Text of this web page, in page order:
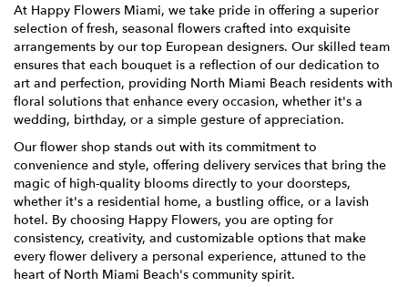
At Happy Flowers Miami, we take pride in offering a superior
selection of fresh, seasonal flowers crafted into exquisite
arrangements by our top European designers. Our skilled team
ensures that each bouquet is a reflection of our dedication to
art and perfection, providing North Miami Beach residents with
floral solutions that enhance every occasion, whether it's a
wedding, birthday, or a simple gesture of appreciation.
Our flower shop stands out with its commitment to
convenience and style, offering delivery services that bring the
magic of high-quality blooms directly to your doorsteps,
whether it's a residential home, a bustling office, or a lavish
hotel. By choosing Happy Flowers, you are opting for
consistency, creativity, and customizable options that make
every flower delivery a personal experience, attuned to the
heart of North Miami Beach's community spirit.